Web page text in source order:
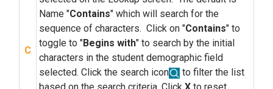
C
Name "Contains" which will search for the
sequence of characters. Click on "Contains" to
toggle to "Begins with" to search by the initial
characters in the student demographic field
selected. Click the search icon
to filter the list